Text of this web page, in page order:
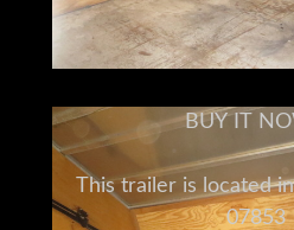
BUY IT
This trailer is located in
07853